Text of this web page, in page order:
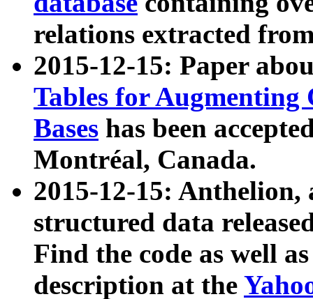
relations extracted
2015-12-15: Paper
Tables for Augmenting
Bases has been
Montréal, Canada.
2015-12-15: Anthelion,
structured data
Find the code as well
description at the